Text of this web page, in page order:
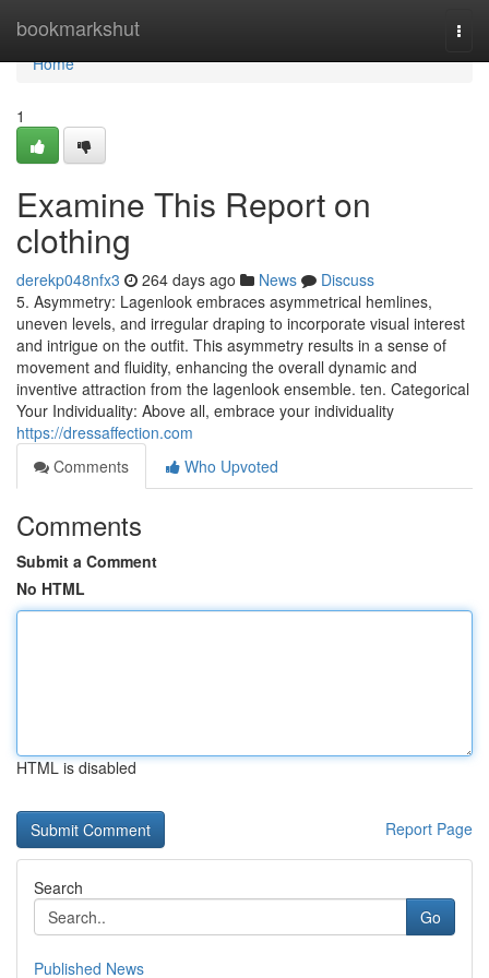
bookmarkshut
Home
Home
1
Examine This Report on
clothing
derekp048nfx3 264 days ago News
Discuss
5. Asymmetry: Lagenlook embraces asymmetrical hemlines,
uneven levels, and irregular draping to incorporate visual interest
and intrigue on the outfit. This asymmetry results in a sense of
movement and fluidity, enhancing the overall dynamic and
inventive attraction from the lagenlook ensemble. ten. Categorical
Your Individuality: Above all, embrace your individuality
https://dressaffection.com
Comments
Who Upvoted
Comments
Submit a Comment
No HTML
HTML is disabled
Report Page
Search
Go
Published News